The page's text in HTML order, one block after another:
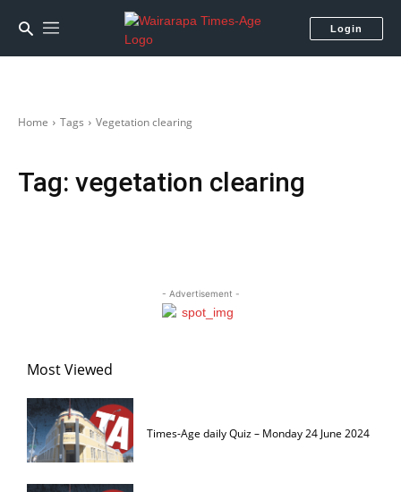
Login
Home Tags Vegetation clearing
Tag: vegetation clearing
- Advertisement -
Most Viewed
Times-Age daily Quiz – Monday 24 June 2024